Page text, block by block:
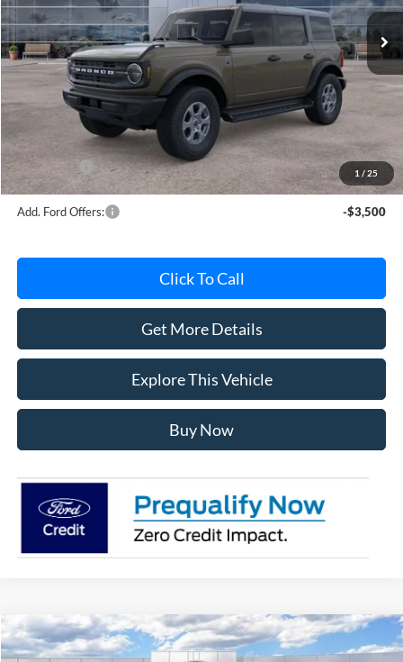
1 / 25
In Stock Ext. Int.
Less
MSRP
$50,660
Avis Ford Sale Price
$49,438
Documentation Fee
+$280
MI CVR
+$34
Ford Offers:
-$2,000
Add. Ford Offers: -$3,500
Click To Call
Get More Details
Explore This Vehicle
Buy Now
2026Ford BroncoBig Bend$49,068
Compare Vehicle